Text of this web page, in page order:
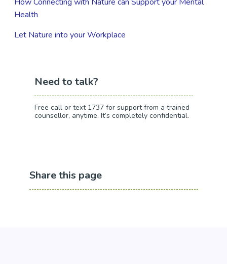
Health
Let Nature into your Workplace
Need to talk?
Free call or text 1737 for support from a trained
counsellor, anytime. It’s completely confidential.
Share this page